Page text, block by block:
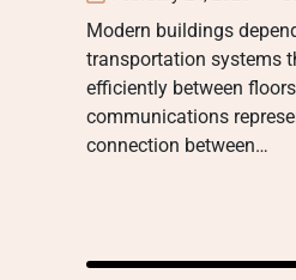
Modern buildings
transportation systems
efficiently between
communications
connection between…